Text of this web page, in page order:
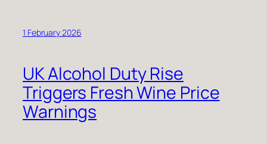
1 February 2026
UK Alcohol Duty Rise
Triggers Fresh Wine Price
Warnings